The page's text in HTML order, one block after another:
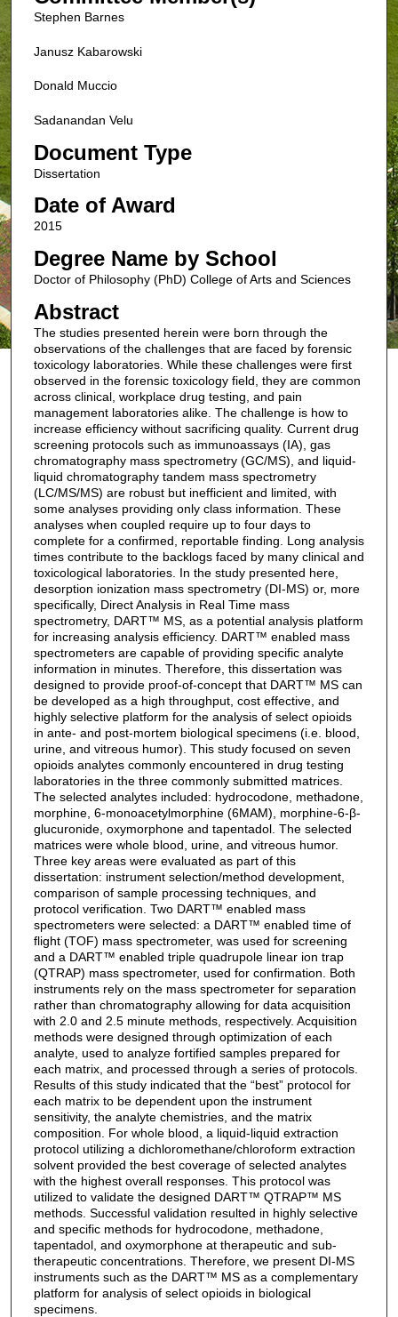
Stephen Barnes
Janusz Kabarowski
Donald Muccio
Sadanandan Velu
Document Type
Dissertation
Date of Award
2015
Degree Name by School
Doctor of Philosophy (PhD) College of Arts and Sciences
Abstract
The studies presented herein were born through the
observations of the challenges that are faced by forensic
toxicology laboratories. While these challenges were first
observed in the forensic toxicology field, they are common
across clinical, workplace drug testing, and pain
management laboratories alike. The challenge is how to
increase efficiency without sacrificing quality. Current drug
screening protocols such as immunoassays (IA), gas
chromatography mass spectrometry (GC/MS), and liquid-
liquid chromatography tandem mass spectrometry
(LC/MS/MS) are robust but inefficient and limited, with
some analyses providing only class information. These
analyses when coupled require up to four days to
complete for a confirmed, reportable finding. Long analysis
times contribute to the backlogs faced by many clinical and
toxicological laboratories. In the study presented here,
desorption ionization mass spectrometry (DI-MS) or, more
specifically, Direct Analysis in Real Time mass
spectrometry, DART™ MS, as a potential analysis platform
for increasing analysis efficiency. DART™ enabled mass
spectrometers are capable of providing specific analyte
information in minutes. Therefore, this dissertation was
designed to provide proof-of-concept that DART™ MS can
be developed as a high throughput, cost effective, and
highly selective platform for the analysis of select opioids
in ante- and post-mortem biological specimens (i.e. blood,
urine, and vitreous humor). This study focused on seven
opioids analytes commonly encountered in drug testing
laboratories in the three commonly submitted matrices.
The selected analytes included: hydrocodone, methadone,
morphine, 6-monoacetylmorphine (6MAM), morphine-6-β-
glucuronide, oxymorphone and tapentadol. The selected
matrices were whole blood, urine, and vitreous humor.
Three key areas were evaluated as part of this
dissertation: instrument selection/method development,
comparison of sample processing techniques, and
protocol verification. Two DART™ enabled mass
spectrometers were selected: a DART™ enabled time of
flight (TOF) mass spectrometer, was used for screening
and a DART™ enabled triple quadrupole linear ion trap
(QTRAP) mass spectrometer, used for confirmation. Both
instruments rely on the mass spectrometer for separation
rather than chromatography allowing for data acquisition
with 2.0 and 2.5 minute methods, respectively. Acquisition
methods were designed through optimization of each
analyte, used to analyze fortified samples prepared for
each matrix, and processed through a series of protocols.
Results of this study indicated that the “best” protocol for
each matrix to be dependent upon the instrument
sensitivity, the analyte chemistries, and the matrix
composition. For whole blood, a liquid-liquid extraction
protocol utilizing a dichloromethane/chloroform extraction
solvent provided the best coverage of selected analytes
with the highest overall responses. This protocol was
utilized to validate the designed DART™ QTRAP™ MS
methods. Successful validation resulted in highly selective
and specific methods for hydrocodone, methadone,
tapentadol, and oxymorphone at therapeutic and sub-
therapeutic concentrations. Therefore, we present DI-MS
instruments such as the DART™ MS as a complementary
platform for analysis of select opioids in biological
specimens.